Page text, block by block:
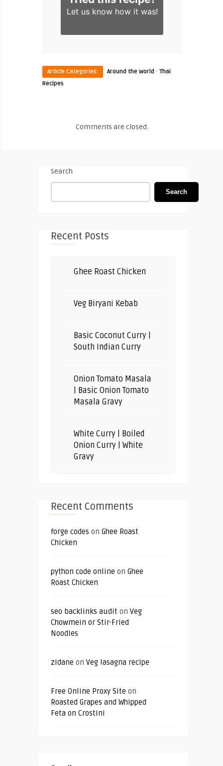
Let us knowhow it was!
Article Categories: Around the world · Thai
Recipes
Comments are closed.
Search
Search
Recent Posts
Ghee Roast Chicken
Veg Biryani Kebab
Basic Coconut Curry |
South Indian Curry
Onion Tomato Masala
| Basic Onion Tomato
Masala Gravy
White Curry | Boiled
Onion Curry | White
Gravy
Recent Comments
forge codes on Ghee Roast
Chicken
python code online on Ghee
Roast Chicken
seo backlinks audit on Veg
Chowmein or Stir-Fried
Noodles
zidane on Veg lasagna recipe
Free Online Proxy Site on
Roasted Grapes and Whipped
Feta on Crostini